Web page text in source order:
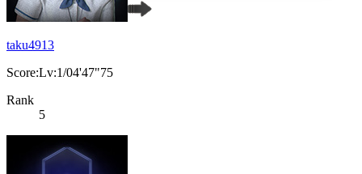
taku4913
Score:Lv:1/04'47"75
Rank
5